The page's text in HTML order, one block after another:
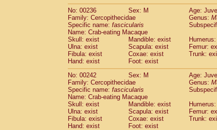
No: 00236
Sex: M
Age:
Family: Cercopithecidae
Genus:
Specific name: fascicularis
Name: Crab-eating Macaque
Skull: exist
Mandible: exist
Ulna: exist
Scapula: exist
Femur:
Fibula: exist
Coxae: exist
Trunk:
Hand: exist
Foot: exist
No: 00242
Sex: M
Age:
Family: Cercopithecidae
Genus:
Specific name: fascicularis
Name: Crab-eating Macaque
Skull: exist
Mandible: exist
Ulna: exist
Scapula: exist
Femur:
Fibula: exist
Coxae: exist
Trunk:
Hand: exist
Foot: exist